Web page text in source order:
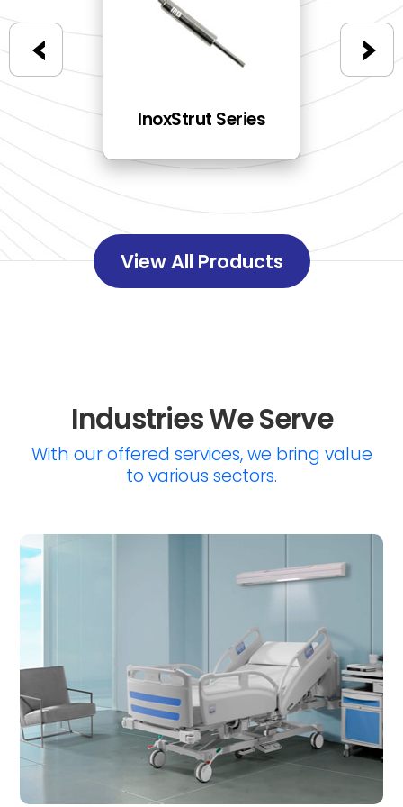
InoxStrut Series
View All Products
Industries We Serve
With our offered services, we bring value
to various sectors.